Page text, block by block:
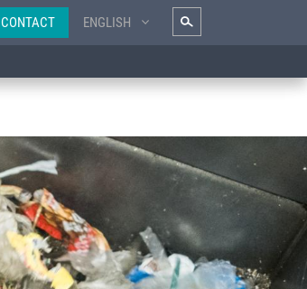
CONTACT ENGLISH